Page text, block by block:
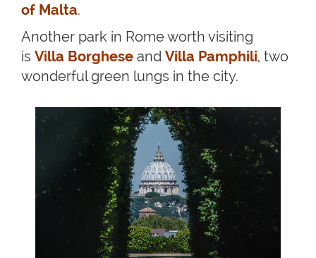
of Malta.
Another park in Rome worth visiting
is Villa Borghese and Villa Pamphili, two
wonderful green lungs in the city.